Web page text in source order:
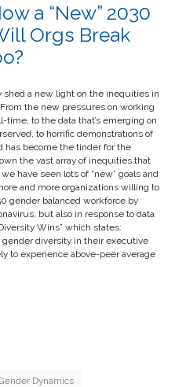
a “New” 2030
Orgs Break
shed a new light on the inequities in
the new pressures on working
to the data that’s emerging on
to horrific demonstrations of
has become the tinder for the
the vast array of inequities that
have seen lots of “new” goals and
and more organizations willing to
gender balanced workforce by
but also in response to data
Wins” which states:
gender diversity in their executive
to experience above-peer average
Dynamics